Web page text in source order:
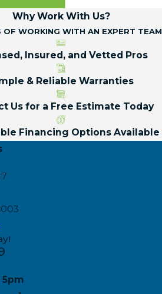
Why Work With Us?
OF WORKING WITH AN EXPERT TEAM
Insured, and Vetted Pros
& Reliable Warranties
Us for a Free Estimate Today
Financing Options Available
5pm